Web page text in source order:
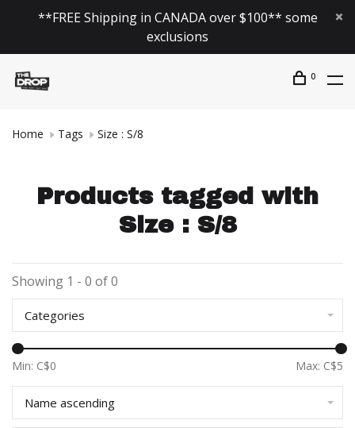
**FREE Shipping in CANADA over $100** some
exclusions
0
Home Tags Size : S/8
Products tagged with
Size : S/8
Showing 1 - 0 of 0
Categories
Min: C$0 Max: C$5
Name ascending